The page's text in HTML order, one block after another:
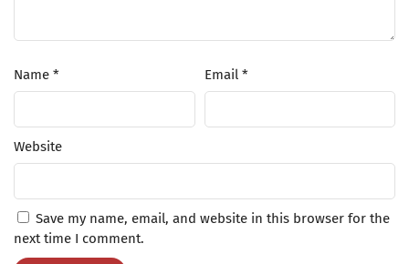
Name * Email *
Website
Save my name, email, and website in this browser for the
next time I comment.